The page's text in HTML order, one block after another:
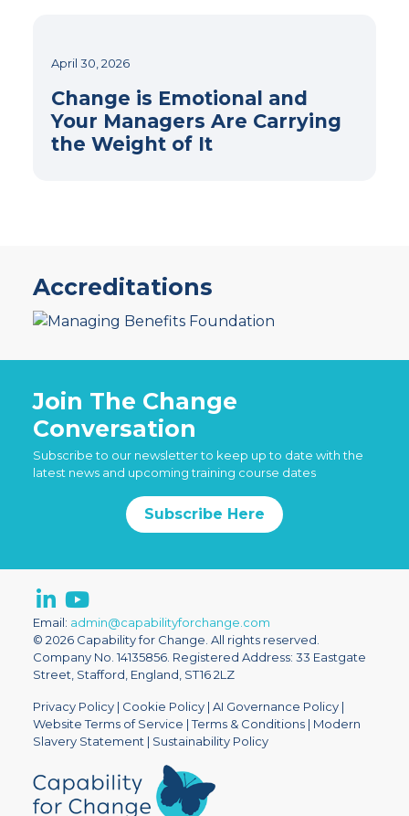
April 30, 2026
Change is Emotional and
Your Managers Are Carrying
the Weight of It
Accreditations
Join The Change
Conversation
Subscribe to our newsletter to keep up to date with the
latest news and upcoming training course dates
Subscribe Here
Email: admin@capabilityforchange.com
© 2026 Capability for Change. All rights reserved.
Company No. 14135856. Registered Address: 33 Eastgate
Street, Stafford, England, ST16 2LZ
Privacy Policy| Cookie Policy| AI Governance Policy|
Website Terms of Service |Terms & Conditions| Modern
Slavery Statement | Sustainability Policy